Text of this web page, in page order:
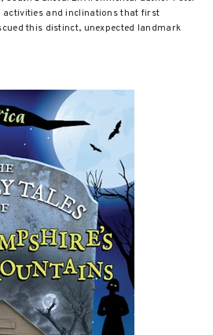
activities and inclinations that first
this distinct, unexpected landmark